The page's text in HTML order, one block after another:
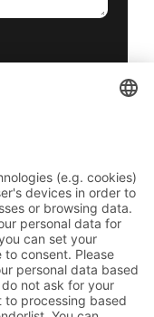
Friendly Captcha
*= Required